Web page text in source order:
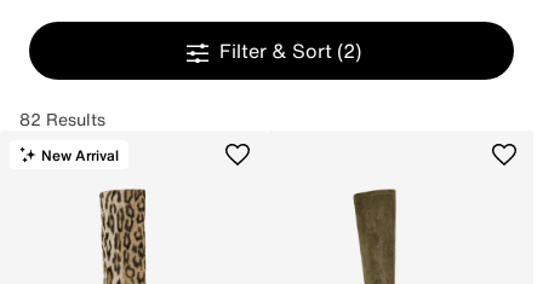
Filter & Sort (2)
82 Results
New Arrival